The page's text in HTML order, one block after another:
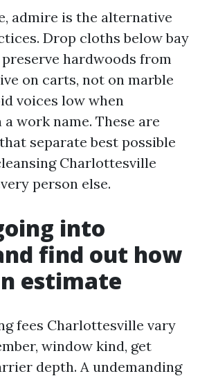
admire is the alternative
Drop cloths below bay
hardwoods from
on carts, not on marble
voices low when
work name. These are
separate best possible
Charlottesville
person else.
into
find out how
estimate
fees Charlottesville vary
window kind, get
depth. A undemanding